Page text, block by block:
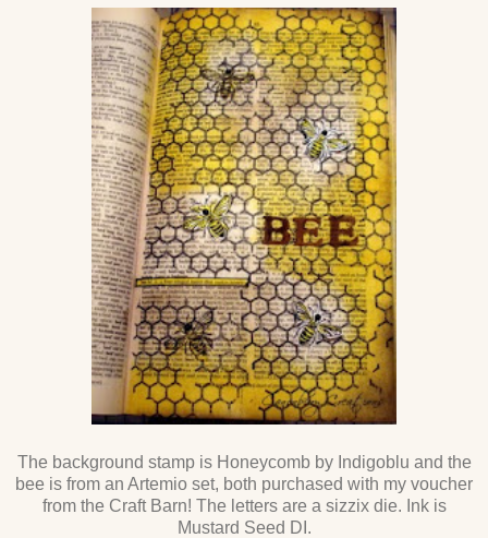
The background stamp is Honeycomb by Indigoblu and the
bee is from an Artemio set, both purchased with my voucher
from the Craft Barn! The letters are a sizzix die. Ink is
Mustard Seed DI.